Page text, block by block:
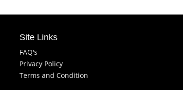
Site Links
FAQ's
Privacy Policy
Terms and Condition